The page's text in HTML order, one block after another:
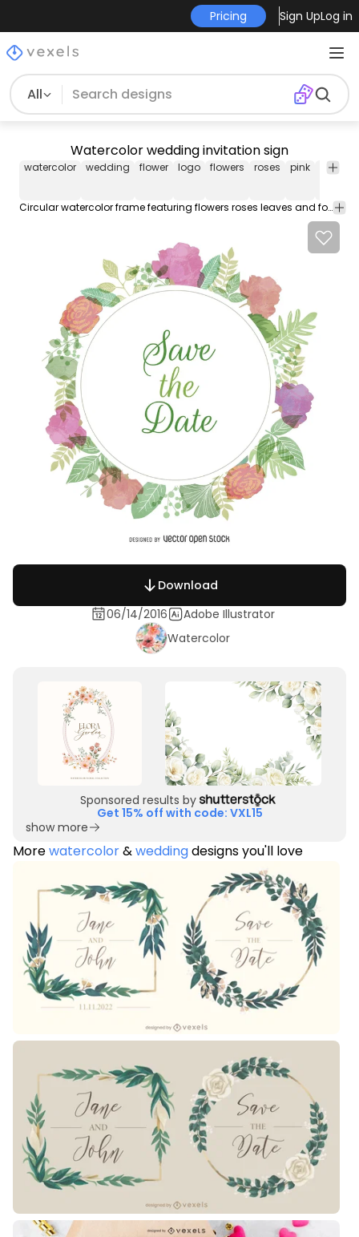
Pricing Sign UpLog in
All
Watercolor wedding invitation sign
watercolor wedding flower logo flowers roses pink red
Circular watercolor frame featuring flowers roses leaves and foliage. Inside the label it says save the date in a romantic and elegant typography. Text is editable. Use this design as a wedding invitation birthday card sticker in tshirts or even promotions!
Download
06/14/2016
Adobe Illustrator
Watercolor
Sponsored results by
Get 15% off with code: VXL15
show more
Morewatercolor&weddingdesigns you'll love